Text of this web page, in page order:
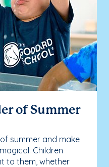
of Summer
summer and make
Children
to them, whether